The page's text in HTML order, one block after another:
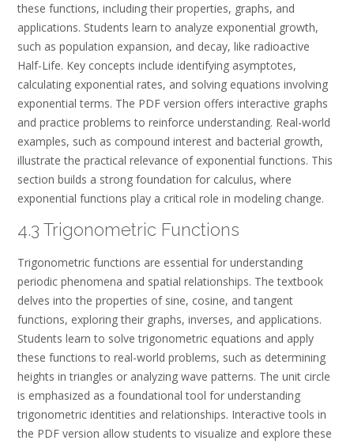
these functions, including their properties, graphs, and
applications. Students learn to analyze exponential growth,
such as population expansion, and decay, like radioactive
Half-Life. Key concepts include identifying asymptotes,
calculating exponential rates, and solving equations involving
exponential terms. The PDF version offers interactive graphs
and practice problems to reinforce understanding. Real-world
examples, such as compound interest and bacterial growth,
illustrate the practical relevance of exponential functions. This
section builds a strong foundation for calculus, where
exponential functions play a critical role in modeling change.
4.3 Trigonometric Functions
Trigonometric functions are essential for understanding
periodic phenomena and spatial relationships. The textbook
delves into the properties of sine, cosine, and tangent
functions, exploring their graphs, inverses, and applications.
Students learn to solve trigonometric equations and apply
these functions to real-world problems, such as determining
heights in triangles or analyzing wave patterns. The unit circle
is emphasized as a foundational tool for understanding
trigonometric identities and relationships. Interactive tools in
the PDF version allow students to visualize and explore these